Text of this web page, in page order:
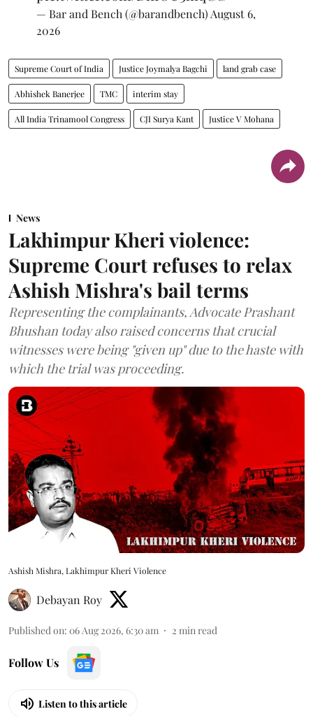
— Bar and Bench (@barandbench) August 6,
2026
Supreme Court of India Justice Joymalya Bagchi land grab case
Abhishek Banerjee TMC interim stay
All India Trinamool Congress CJI Surya Kant Justice V Mohana
News
Lakhimpur Kheri violence:
Supreme Court refuses to relax
Ashish Mishra's bail terms
Representing the complainants, Advocate Prashant
Bhushan today also raised concerns that crucial
witnesses were being "given up" due to the haste with
which the trial was proceeding.
Ashish Mishra, Lakhimpur Kheri Violence
Debayan Roy
Published on: 06 Aug 2026, 6:30 am 2 min read
Follow Us
Listen to this article